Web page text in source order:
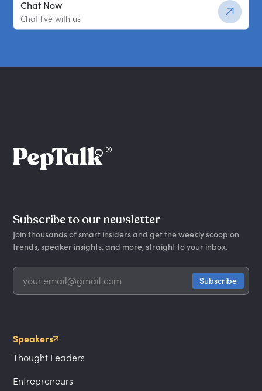
Chat Now
Chat live with us
Subscribe to our newsletter
Join thousands of smart insiders and get the weekly scoop on
trends, speaker insights, and more, straight to your inbox.
Speakers
Thought Leaders
Entrepreneurs